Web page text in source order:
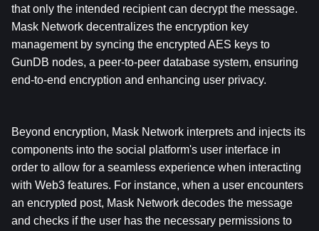
that only the intended recipient can decrypt the message.
Mask Network decentralizes the encryption key
management by syncing the encrypted AES keys to
GunDB nodes, a peer-to-peer database system, ensuring
end-to-end encryption and enhancing user privacy.
Beyond encryption, Mask Network interprets and injects its
components into the social platform's user interface in
order to allow for a seamless experience when interacting
with Web3 features. For instance, when a user encounters
an encrypted post, Mask Network decodes the message
and checks if the user has the necessary permissions to